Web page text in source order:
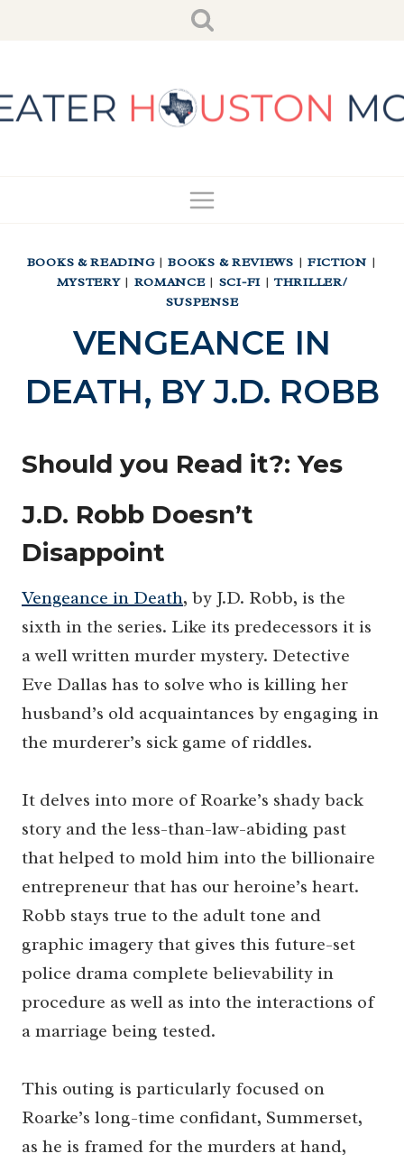
BOOKS & READING|BOOKS & REVIEWS | FICTION |
MYSTERY| ROMANCE| SCI-FI|THRILLER/
SUSPENSE
VENGEANCE IN
DEATH, BY J.D. ROBB
Should you Read it?: Yes
J.D. Robb Doesn’t
Disappoint
Vengeance in Death, by J.D. Robb, is the
sixth in the series. Like its predecessors it is
a well written murder mystery. Detective
Eve Dallas has to solve who is killing her
husband’s old acquaintances by engaging in
the murderer’s sick game of riddles.
It delves into more of Roarke’s shady back
story and the less-than-law-abiding past
that helped to mold him into the billionaire
entrepreneur that has our heroine’s heart.
Robb stays true to the adult tone and
graphic imagery that gives this future-set
police drama complete believability in
procedure as well as into the interactions of
a marriage being tested.
This outing is particularly focused on
Roarke’s long-time confidant, Summerset,
as he is framed for the murders at hand,